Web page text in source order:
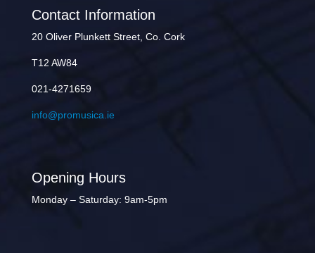
Contact Information
20 Oliver Plunkett Street, Co. Cork
T12 AW84
021-4271659
info@promusica.ie
Opening Hours
Monday – Saturday: 9am-5pm